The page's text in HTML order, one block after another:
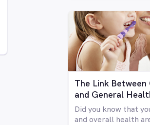
your teeth isn’t
Luckily there are a
avenues through
whiten your teeth,
can do at home to
procedures.
The Link
and General
Did you know that
and overall health